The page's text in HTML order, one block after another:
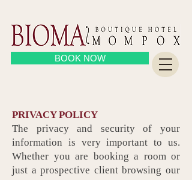
BOOK NOW
PRIVACY POLICY
The privacy and security of your
information is very important to us.
Whether you are booking a room or
just a prospective client browsing our